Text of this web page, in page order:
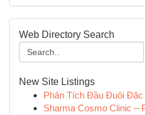
Web Directory Search
New Site Listings
Phân Tích Đầu Đuôi Đặc
Sharma Cosmo Clinic –